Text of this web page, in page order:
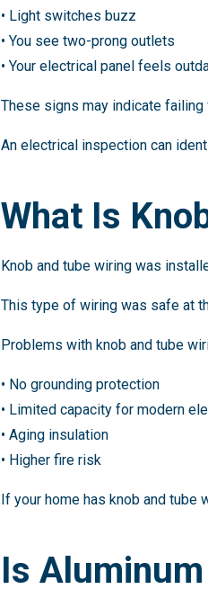
• Light switches buzz
• You see two-prong outlets
• Your electrical panel feels
These signs may indicate
An electrical inspection can
What Is
Knob and tube wiring was
This type of wiring was safe at
Problems with knob and tube
• No grounding protection
• Limited capacity for modern
• Aging insulation
• Higher fire risk
If your home has knob and tube
Is